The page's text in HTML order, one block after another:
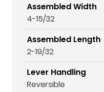
Assembled Width
4-15/32
Assembled Length
2-19/32
Lever Handling
Reversible